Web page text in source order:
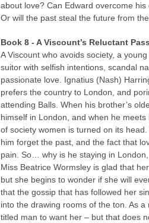
about love? Can Edward overcome
Or will the past steal the future from
Book 8 - A Viscount’s Reluctant
A Viscount who avoids society, a
suitor with selfish intentions, scandal
passionate love. Ignatius (Nash)
prefers the country to London, and
attending Balls. When his brother’s
himself in London, and when he
of society women is turned on its
him forget the past, and the fact that
pain. So… why is he staying in
Miss Beatrice Wormsley is glad that
but she begins to wonder if she will
that the gossip that has followed her
into the drawing rooms of the ton. As a
titled man to want her – but that does